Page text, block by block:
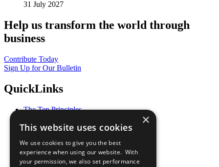
31 July 2027
Help us transform the world through
business
Contribute Today
Sign Up for Our Bulletin
QuickLinks
The Ten Principles
Our Participants
What You Can Do
Careers & Opportunities
Join Now
×
This website uses cookies
We use cookies to give you the best
experience when using our website. With
your permission, we also set performance